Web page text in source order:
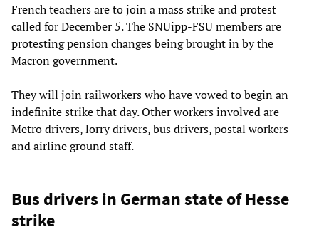
French teachers are to join a mass strike and protest
called for December 5. The SNUipp-FSU members are
protesting pension changes being brought in by the
Macron government.
They will join railworkers who have vowed to begin an
indefinite strike that day. Other workers involved are
Metro drivers, lorry drivers, bus drivers, postal workers
and airline ground staff.
Bus drivers in German state of Hesse
strike